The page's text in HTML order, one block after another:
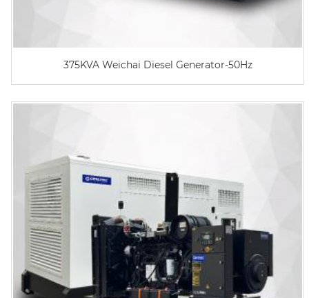
375KVA Weichai Diesel Generator-50Hz